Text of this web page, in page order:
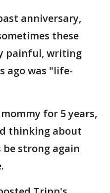
anniversary,
these
painful, writing
ago was "life-
for 5 years,
thinking about
be strong again